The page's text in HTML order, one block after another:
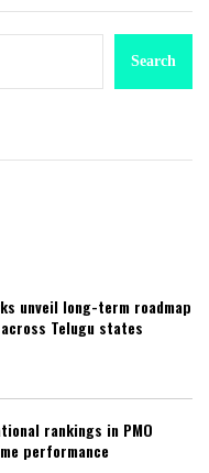
Search
unveil long-term roadmap
Telugu states
rankings in PMO
performance